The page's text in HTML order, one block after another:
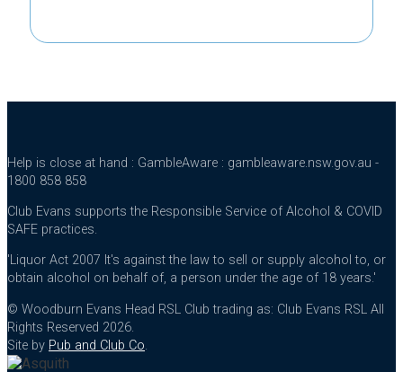
Help is close at hand : GambleAware : gambleaware.nsw.gov.au -
1800 858 858
Club Evans supports the Responsible Service of Alcohol & COVID
SAFE practices.
'Liquor Act 2007 It's against the law to sell or supply alcohol to, or
obtain alcohol on behalf of, a person under the age of 18 years.'
© Woodburn Evans Head RSL Club trading as: Club Evans RSL All
Rights Reserved 2026.
Site by Pub and Club Co.